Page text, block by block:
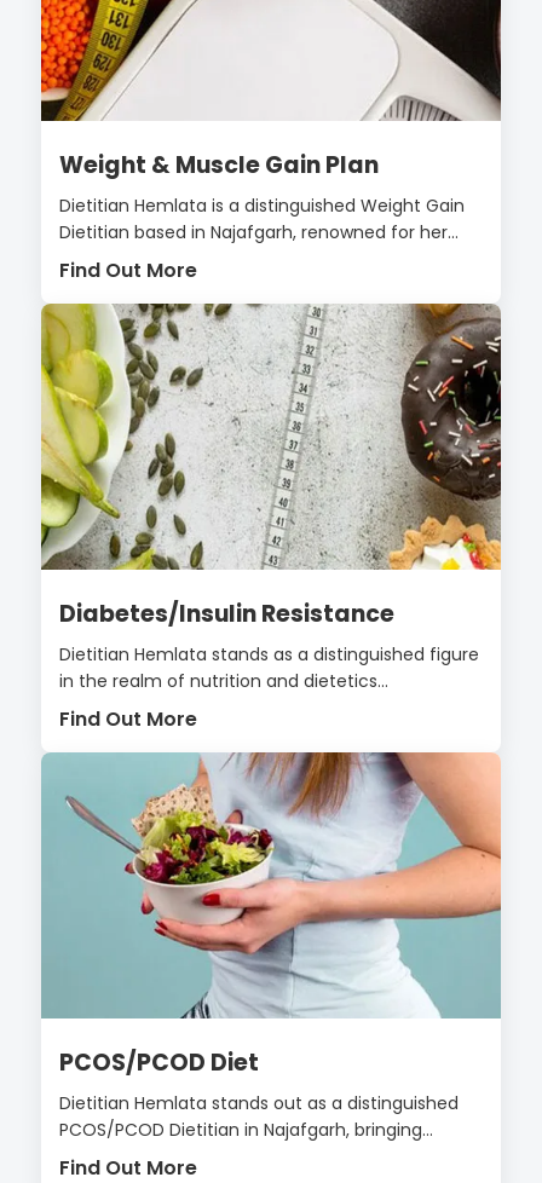
Weight & Muscle Gain Plan
Dietitian Hemlata is a distinguished Weight Gain
Dietitian based in Najafgarh, renowned for her...
Find Out More
Diabetes/Insulin Resistance
Dietitian Hemlata stands as a distinguished figure
in the realm of nutrition and dietetics...
Find Out More
PCOS/PCOD Diet
Dietitian Hemlata stands out as a distinguished
PCOS/PCOD Dietitian in Najafgarh, bringing...
Find Out More